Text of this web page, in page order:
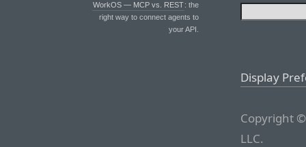
WorkOS — MCP vs. REST: the
right way to connect agents to
your API.
Display
Copyright
LLC.